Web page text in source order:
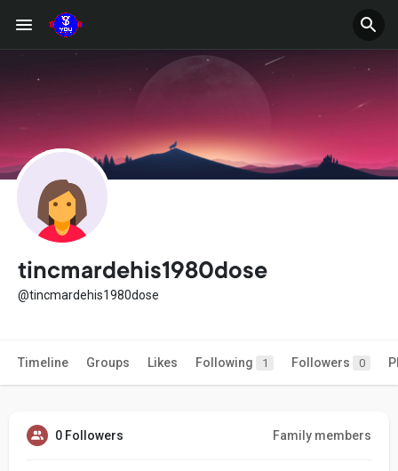
tincmardehis1980dose
@tincmardehis1980dose
Timeline Groups Likes Following 1 Followers 0
0 Followers Family members